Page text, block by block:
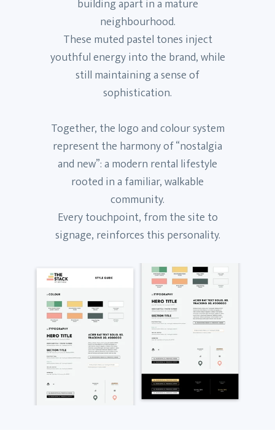
building apart in a mature
neighbourhood.
These muted pastel tones inject
youthful energy into the brand, while
still maintaining a sense of
sophistication.
Together, the logo and colour system
represent the harmony of “nostalgia
and new”: a modern rental lifestyle
rooted in a familiar, walkable
community.
Every touchpoint, from the site to
signage, reinforces this personality.